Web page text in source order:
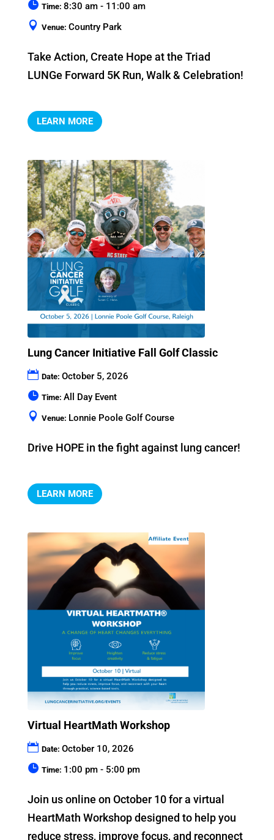
Time: 8:30 am - 11:00 am
Venue: Country Park
Take Action, Create Hope at the Triad
LUNGe Forward 5K Run, Walk & Celebration!
LEARN MORE
Lung Cancer Initiative Fall Golf Classic
Date: October 5, 2026
Time: All Day Event
Venue: Lonnie Poole Golf Course
Drive HOPE in the fight against lung cancer!
LEARN MORE
Virtual HeartMath Workshop
Date: October 10, 2026
Time: 1:00 pm - 5:00 pm
Join us online on October 10 for a virtual
HeartMath Workshop designed to help you
reduce stress, improve focus, and reconnect